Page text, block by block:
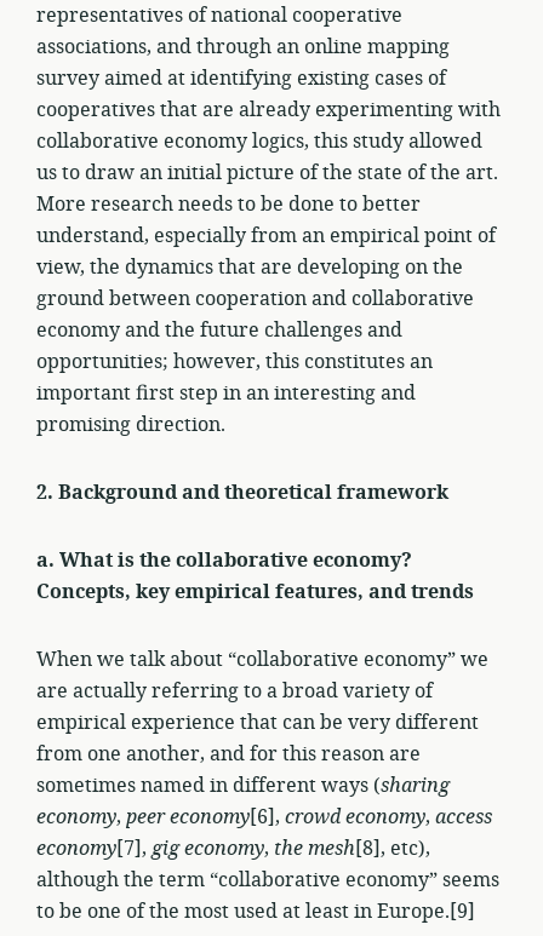
representatives of national cooperative
associations, and through an online mapping
survey aimed at identifying existing cases of
cooperatives that are already experimenting with
collaborative economy logics, this study allowed
us to draw an initial picture of the state of the art.
More research needs to be done to better
understand, especially from an empirical point of
view, the dynamics that are developing on the
ground between cooperation and collaborative
economy and the future challenges and
opportunities; however, this constitutes an
important first step in an interesting and
promising direction.
2. Background and theoretical framework
a. What is the collaborative economy?
Concepts, key empirical features, and trends
When we talk about “collaborative economy” we
are actually referring to a broad variety of
empirical experience that can be very different
from one another, and for this reason are
sometimes named in different ways (sharing
economy, peer economy[6], crowd economy, access
economy[7],gig economy, the mesh[8], etc),
although the term “collaborative economy” seems
to be one of the most used at least in Europe.[9]